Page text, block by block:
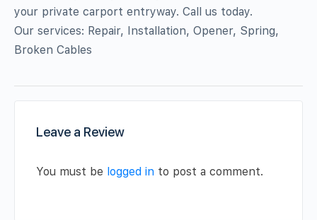
your private carport entryway. Call us today.
Our services: Repair, Installation, Opener, Spring,
Broken Cables
Leave a Review
You must be logged in to post a comment.